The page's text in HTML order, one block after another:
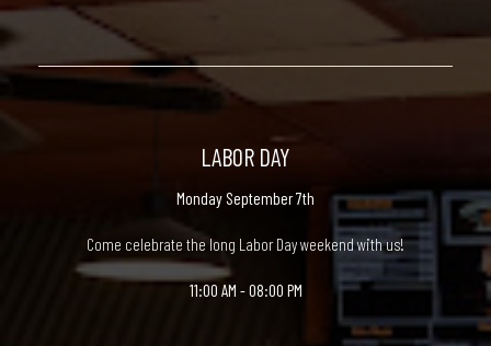
LABOR DAY
Monday September 7th
Come celebrate the long Labor Day weekend with us!
11:00 AM - 08:00 PM